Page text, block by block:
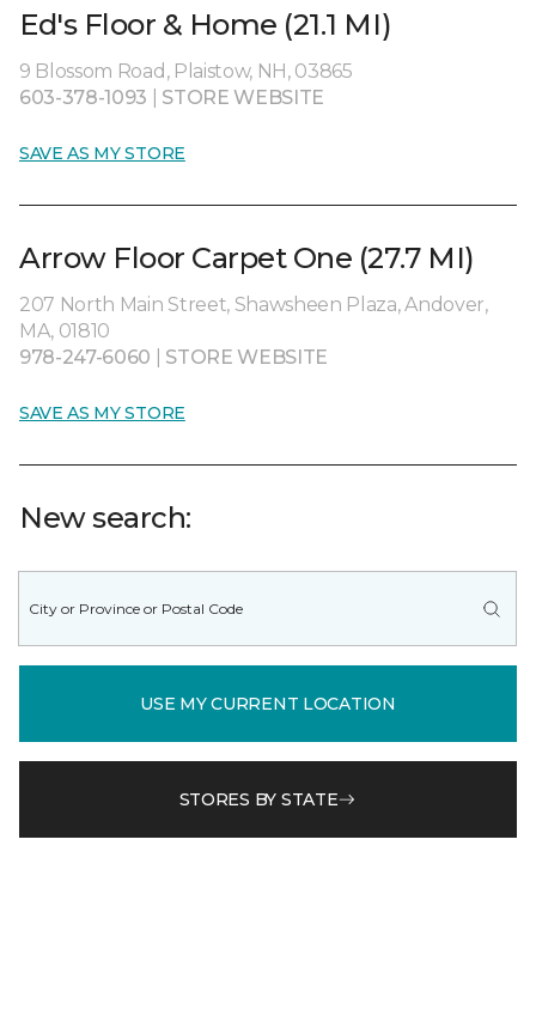
Ed's Floor & Home (21.1 MI)
9 Blossom Road, Plaistow, NH, 03865
603-378-1093
STORE WEBSITE
SAVE AS MY STORE
Arrow Floor Carpet One (27.7 MI)
207 North Main Street, Shawsheen Plaza, Andover,
MA, 01810
978-247-6060
STORE WEBSITE
SAVE AS MY STORE
New search:
USE MY CURRENT LOCATION
STORES BY STATE